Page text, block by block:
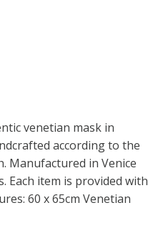
venetian mask in
according to the
Manufactured in Venice
Each item is provided with
60 x 65cm Venetian